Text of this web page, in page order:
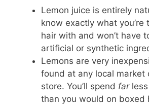
Lemon juice is entirely
know exactly what you’re
hair with and won’t have
artificial or synthetic
Lemons are very
found at any local market
store. You’ll spend farless
than you would on boxed